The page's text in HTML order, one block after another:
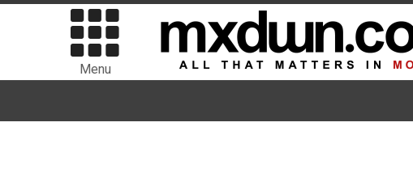
Menu